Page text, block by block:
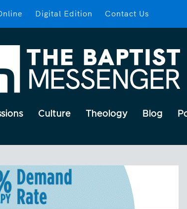
Digital Edition Contact Us
Culture Theology Blog